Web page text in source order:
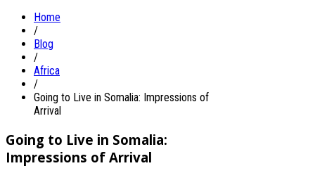
Home
/
Blog
/
Africa
/
Going to Live in Somalia: Impressions of
Arrival
Going to Live in Somalia:
Impressions of Arrival